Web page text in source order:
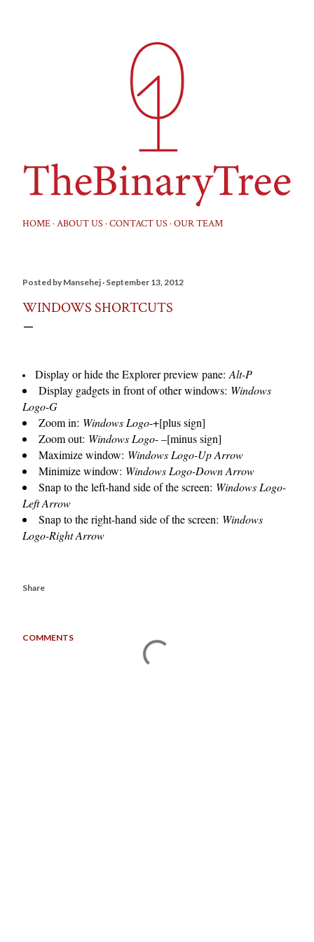
HOME ABOUT US CONTACT US OUR TEAM
Posted by Mansehej September 13, 2012
WINDOWS SHORTCUTS
Display or hide the Explorer preview pane: Alt-P
Display gadgets in front of other windows: Windows
Logo-G
Zoom in: Windows Logo-+[plus sign]
Zoom out: Windows Logo- –[minus sign]
Maximize window: Windows Logo-Up Arrow
Minimize window: Windows Logo-Down Arrow
Snap to the left-hand side of the screen: Windows Logo-
Left Arrow
Snap to the right-hand side of the screen: Windows
Logo-Right Arrow
Share
COMMENTS